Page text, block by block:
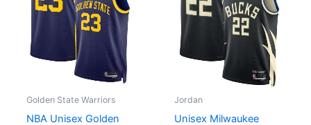
Golden State Warriors
NBA Unisex Golden
Jordan
Unisex Milwaukee